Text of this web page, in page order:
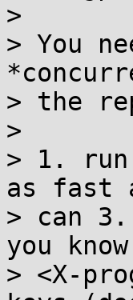
>
> You
> the
>
> 1. run
as fast
> can 3.
you know
> <X-